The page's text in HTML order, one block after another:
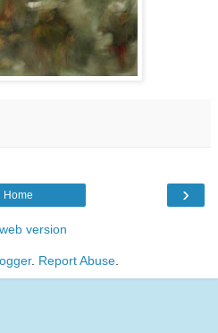
›
Home
version
. Report Abuse.